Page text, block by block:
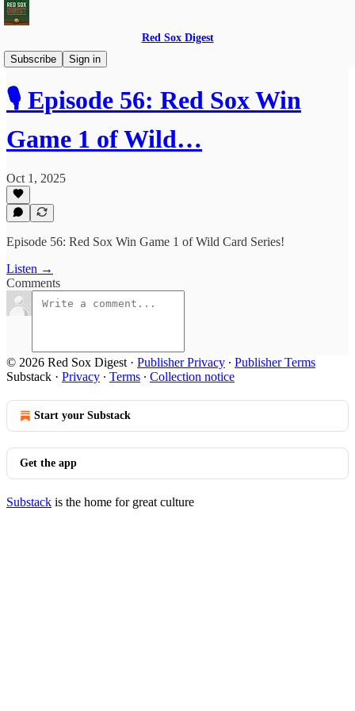
Red Sox Digest
Subscribe
Sign in
Red Sox Digest LIVE!
🎙️ Episode 56: Red Sox Win
Game 1 of Wild…
Oct 1, 2025
Episode 56: Red Sox Win Game 1 of Wild Card Series!
Listen →
Comments
© 2026 Red Sox Digest · Publisher Privacy ∙ Publisher Terms
Substack · Privacy ∙ Terms ∙ Collection notice
Start your Substack
Get the app
Substack is the home for great culture